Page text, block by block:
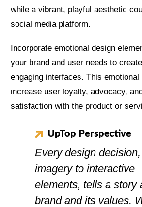
while a vibrant, playful aesthetic
social media platform.
Incorporate emotional design
your brand and user needs to
engaging interfaces. This
increase user loyalty, advocacy,
satisfaction with the product or
UpTop Perspective
Every design
imagery to interactive
elements, tells a story
brand and its values.